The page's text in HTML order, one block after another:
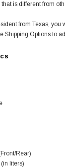
is different from
from Texas,
Shipping Options to
Rear)
liters)